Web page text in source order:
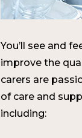
You’ll see and
improve the
carers are
of care and
including: